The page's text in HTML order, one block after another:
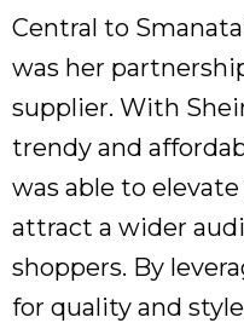
Central to
was her
supplier. With
trendy and
was able to
attract a wider
shoppers. By
for quality and